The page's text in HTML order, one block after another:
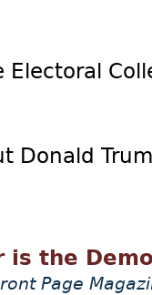
Donald
is the
Page